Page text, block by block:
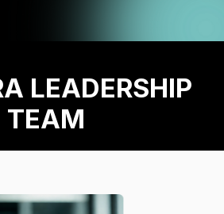
LEADERSHIP
TEAM